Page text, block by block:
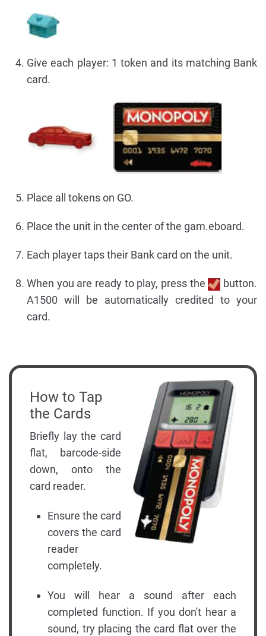
Give each player: 1 token and its matching Bank
card.
Place all tokens on GO.
Place the unit in the center of the gam.eboard.
Each player taps their Bank card on the unit.
When you are ready to play, press the
button.
A1500 will be automatically credited to your
card.
How to Tap
the Cards
Briefly lay the card
flat, barcode-side
down, onto the
card reader.
Ensure the card
covers the card
reader
completely.
You will hear a sound after each
completed function. If you don't hear a
sound, try placing the card flat over the